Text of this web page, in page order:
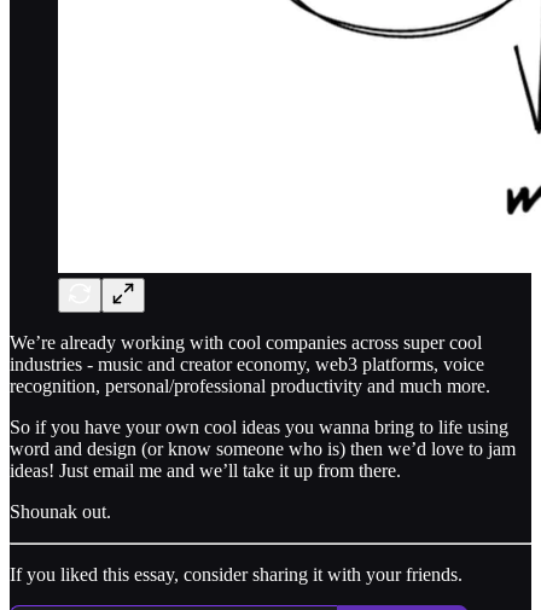
We’re already working with cool companies across super cool
industries - music and creator economy, web3 platforms, voice
recognition, personal/professional productivity and much more.
So if you have your own cool ideas you wanna bring to life using
word and design (or know someone who is) then we’d love to jam
ideas! Just email me and we’ll take it up from there.
Shounak out.
If you liked this essay, consider sharing it with your friends.